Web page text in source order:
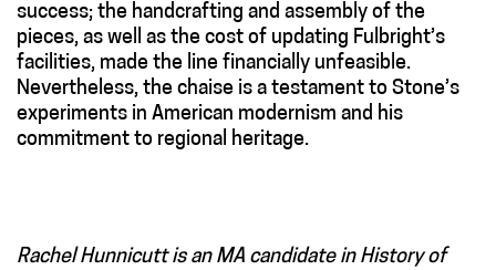
success; the handcrafting and assembly of the
pieces, as well as the cost of updating Fulbright’s
facilities, made the line financially unfeasible.
Nevertheless, the chaise is a testament to Stone’s
experiments in American modernism and his
commitment to regional heritage.
Rachel Hunnicutt is an MA candidate in History of